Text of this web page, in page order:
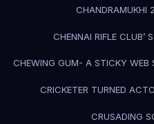
CHANDRAMUKHI
CHENNAI RIFLE CLUB’
CHEWING GUM- A STICKY WEB
CRICKETER TURNED
CRUSADING